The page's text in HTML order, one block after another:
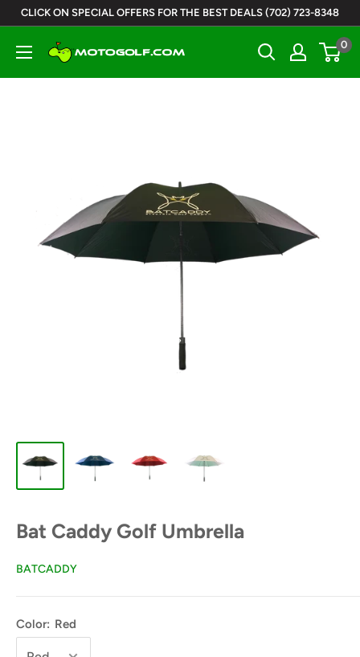
Skip
content
CLICK ON SPECIAL OFFERS FOR THE BEST DEALS (702) 723-8348
Motogolf
0
Bat Caddy Golf Umbrella
BATCADDY
Color: Red